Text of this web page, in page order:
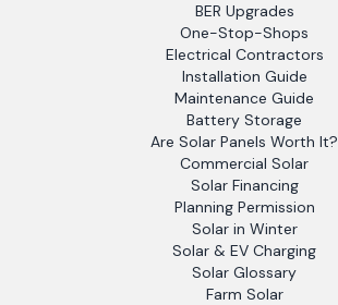
BER Upgrades
One-Stop-Shops
Electrical Contractors
Installation Guide
Maintenance Guide
Battery Storage
Are Solar Panels Worth It?
Commercial Solar
Solar Financing
Planning Permission
Solar in Winter
Solar & EV Charging
Solar Glossary
Farm Solar